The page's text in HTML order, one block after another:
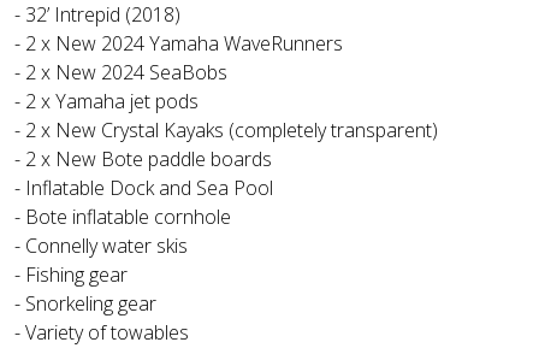
- 32’ Intrepid (2018)
- 2 x New 2024 Yamaha WaveRunners
- 2 x New 2024 SeaBobs
- 2 x Yamaha jet pods
- 2 x New Crystal Kayaks (completely transparent)
- 2 x New Bote paddle boards
- Inflatable Dock and Sea Pool
- Bote inflatable cornhole
- Connelly water skis
- Fishing gear
- Snorkeling gear
- Variety of towables